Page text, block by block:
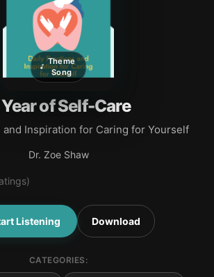
Theme
Song
of Self-Care
and Inspiration for Caring for Yourself
Dr. Zoe Shaw
Listening Download
CATEGORIES: